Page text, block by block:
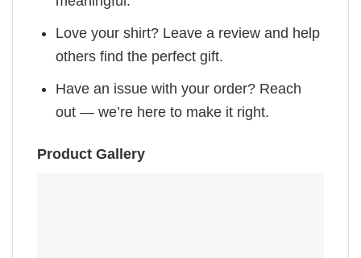
Love your shirt? Leave a review and help
others find the perfect gift.
Have an issue with your order? Reach
out — we’re here to make it right.
Product Gallery